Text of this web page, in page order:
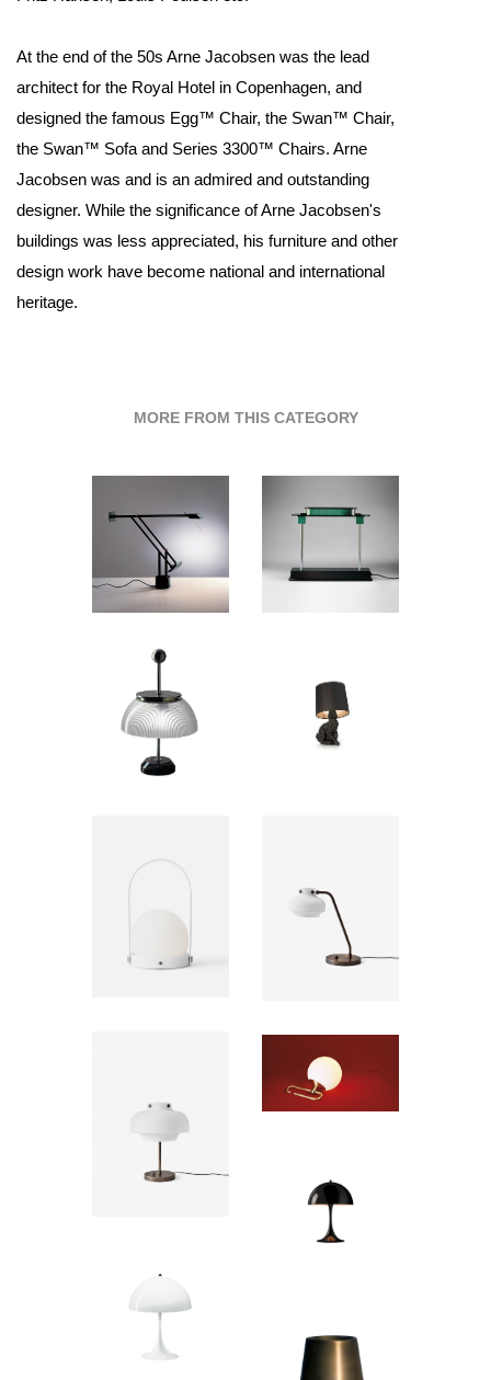
At the end of the 50s Arne Jacobsen was the lead
architect for the Royal Hotel in Copenhagen, and
designed the famous Egg™ Chair, the Swan™ Chair,
the Swan™ Sofa and Series 3300™ Chairs. Arne
Jacobsen was and is an admired and outstanding
designer. While the significance of Arne Jacobsen's
buildings was less appreciated, his furniture and other
design work have become national and international
heritage.
MORE FROM THIS CATEGORY